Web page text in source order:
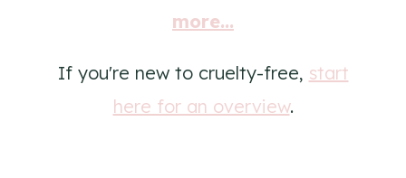
more...
If you're new to cruelty-free, start
here for an overview.